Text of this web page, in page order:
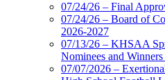
Select
Official
KHSAA
07/24/26 – Final
07/24/26 – Board of
2026-2027
07/13/26 – KHSAA
Nominees and
07/07/2026 –